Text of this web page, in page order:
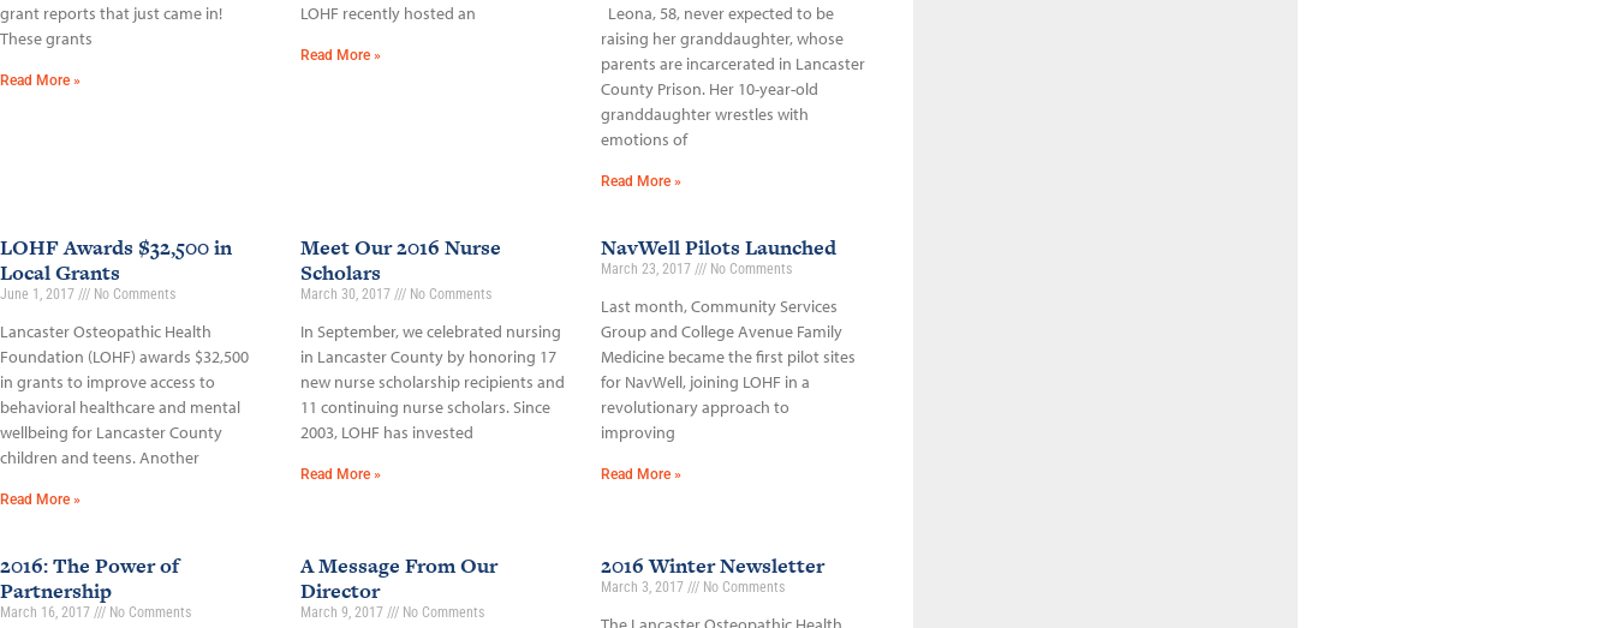
grant reports that just came in!
These grants
Read More »
LOHF recently hosted an
Read More »
Leona, 58, never expected to be
raising her granddaughter, whose
parents are incarcerated in Lancaster
County Prison. Her 10-year-old
granddaughter wrestles with
emotions of
Read More »
LOHF Awards $32,500 in
Local Grants
June 1, 2017 No Comments
Lancaster Osteopathic Health
Foundation (LOHF) awards $32,500
in grants to improve access to
behavioral healthcare and mental
wellbeing for Lancaster County
children and teens. Another
Read More »
Meet Our 2016 Nurse
Scholars
March 30, 2017 No Comments
In September, we celebrated nursing
in Lancaster County by honoring 17
new nurse scholarship recipients and
11 continuing nurse scholars. Since
2003, LOHF has invested
Read More »
NavWell Pilots Launched
March 23, 2017 No Comments
Last month, Community Services
Group and College Avenue Family
Medicine became the first pilot sites
for NavWell, joining LOHF in a
revolutionary approach to
improving
Read More »
2016: The Power of
Partnership
March 16, 2017 No Comments
A Message From Our
Director
March 9, 2017 No Comments
2016 Winter Newsletter
March 3, 2017 No Comments